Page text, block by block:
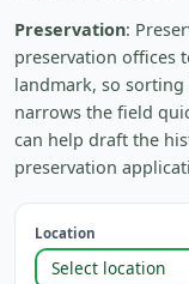
Preservation:
preservation offices
landmark, so
narrows the field
can help draft the
preservation
Location